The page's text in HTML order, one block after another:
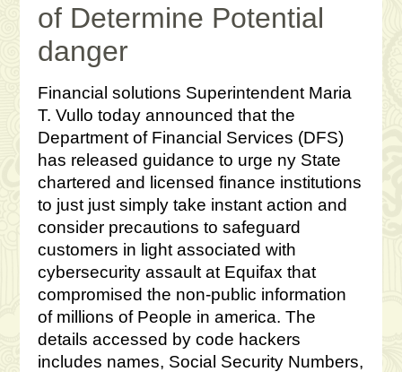
of Determine Potential
danger
Financial solutions Superintendent Maria
T. Vullo today announced that the
Department of Financial Services (DFS)
has released guidance to urge ny State
chartered and licensed finance institutions
to just just simply take instant action and
consider precautions to safeguard
customers in light associated with
cybersecurity assault at Equifax that
compromised the non-public information
of millions of People in america. The
details accessed by code hackers
includes names, Social Security Numbers,